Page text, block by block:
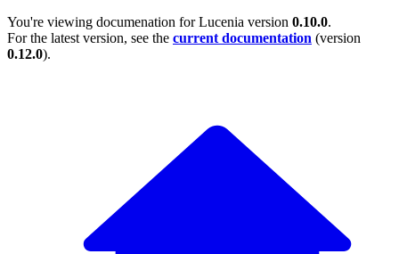
You're viewing documenation for Lucenia version 0.10.0.
For the latest version, see the current documentation (version
0.12.0).